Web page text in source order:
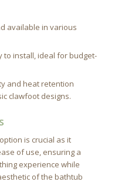
available in various
install, ideal for budget-
and heat retention
clawfoot designs.
is crucial as it
of use, ensuring a
experience while
of the bathtub